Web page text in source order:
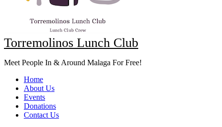
Torremolinos Lunch Club
Meet People In & Around Malaga For Free!
Home
About Us
Events
Donations
Contact Us